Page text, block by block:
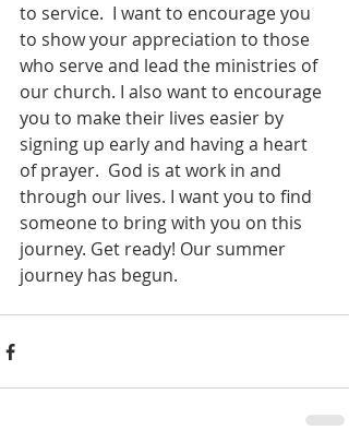
to service.  I want to encourage you
to show your appreciation to those
who serve and lead the ministries of
our church. I also want to encourage
you to make their lives easier by
signing up early and having a heart
of prayer.  God is at work in and
through our lives. I want you to find
someone to bring with you on this
journey. Get ready! Our summer
journey has begun.